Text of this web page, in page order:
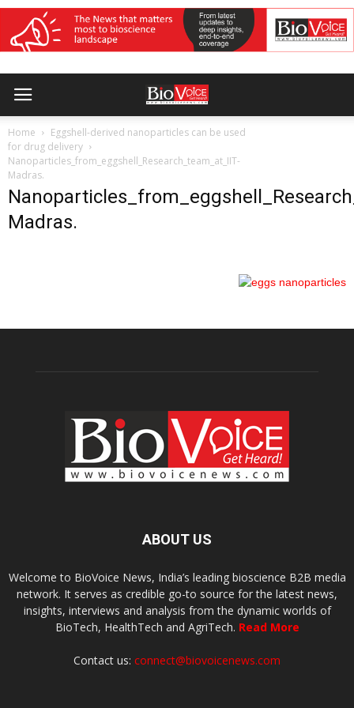
Home
Eggshell-derived nanoparticles can be used
for drug delivery
Nanoparticles_from_eggshell_Research_team_at_IIT-
Madras.
Madras.
ABOUT US
Welcome to BioVoice News, India’s leading bioscience B2B media
network. It serves as credible go-to source for the latest news,
insights, interviews and analysis from the dynamic worlds of
BioTech, HealthTech and AgriTech. Read More
Contact us: connect@biovoicenews.com